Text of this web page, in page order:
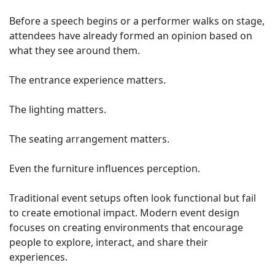
Before a speech begins or a performer walks on stage,
attendees have already formed an opinion based on
what they see around them.
The entrance experience matters.
The lighting matters.
The seating arrangement matters.
Even the furniture influences perception.
Traditional event setups often look functional but fail
to create emotional impact. Modern event design
focuses on creating environments that encourage
people to explore, interact, and share their
experiences.